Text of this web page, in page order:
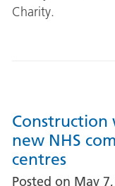
Charity.
new NHS
centres
Posted on May